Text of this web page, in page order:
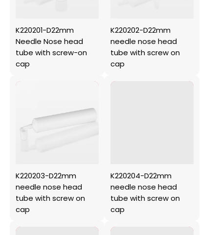
K220201-D22mm
Needle Nose head
tube with screw-on
cap
K220202-D22mm
needle nose head
tube with screw on
cap
K220203-D22mm
needle nose head
tube with screw on
cap
K220204-D22mm
needle nose head
tube with screw on
cap